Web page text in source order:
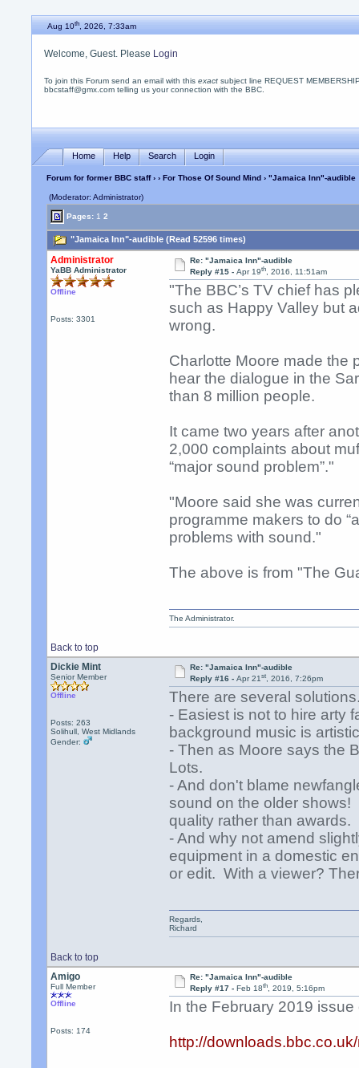
Aug 10th, 2026, 7:33am
Welcome, Guest. Please Login
To join this Forum send an email with thisexact subject line REQUEST
bbcstaff@gmx.com telling us your connection with the BBC.
Home Help Search Login
Forum for former BBC staff››For Those Of Sound Mind › "Jamaica Inn"-audible
(Moderator: Administrator)
Pages: 1 2
"Jamaica Inn"-audible (Read 52596 times)
Administrator
YaBB Administrator
Offline
Posts: 3301
Re: "Jamaica Inn"-audible
Reply #15 - Apr 19th, 2016, 11:51am
"The BBC’s TV chief has
such as Happy Valley but
wrong.
Charlotte Moore made the
hear the dialogue in the
than 8 million people.
It came two years after
2,000 complaints about
“major sound problem”."
"Moore said she was
programme makers to do
problems with sound."
The above is from "The
Back to top
The Administrator.
Dickie Mint
Senior Member
Offline
Posts: 263
Solihull, West Midlands
Gender:
Re: "Jamaica Inn"-audible
Reply #16 - Apr 21st, 2016, 7:26pm
There are several
- Easiest is not to hire arty
background music is
- Then as Moore says the
Lots.
- And don't blame
sound on the older shows!
quality rather than awards.
- And why not amend
equipment in a domestic
or edit. With a viewer?
Back to top
Regards,
Richard
Amigo
Full Member
Offline
Posts: 174
Re: "Jamaica Inn"-audible
Reply #17 - Feb 18th, 2019, 5:16pm
In the February 2019
http://